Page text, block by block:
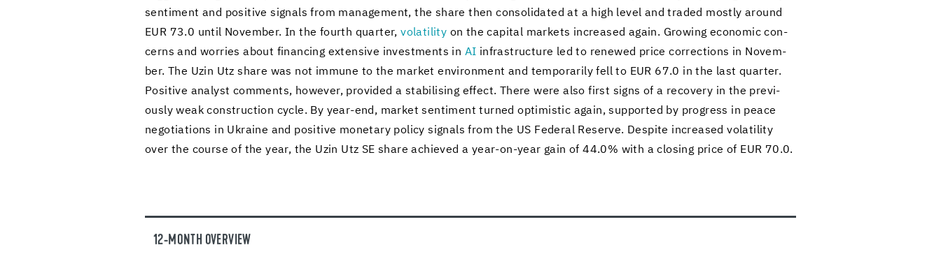
sen­ti­ment and pos­i­tive sig­nals from man­age­ment, the share then con­sol­i­dated at a high level and traded mostly around
EUR 73.0 until No­vem­ber. In the fourth quar­ter,volatil­ity on the cap­i­tal mar­kets in­creased again. Grow­ing eco­nomic con­
cerns and wor­ries about fi­nanc­ing ex­ten­sive in­vest­ments in AI in­fra­struc­ture led to re­newed price cor­rec­tions in No­vem­
ber. The Uzin Utz share was not im­mune to the mar­ket en­vi­ron­ment and tem­porar­ily fell to EUR 67.0 in the last quar­ter.
Pos­i­tive an­a­lyst com­ments, how­ever, pro­vided a sta­bil­is­ing ef­fect. There were also first signs of a re­cov­ery in the pre­vi­
ously weak con­struc­tion cycle. By year-​end, mar­ket sen­ti­ment turned op­ti­mistic again, sup­ported by progress in peace
ne­go­ti­a­tions in Ukraine and pos­i­tive mon­e­tary pol­icy sig­nals from the US Fed­eral Re­serve. De­spite in­creased volatil­ity
over the course of the year, the Uzin Utz SE share achieved a year-​on-year gain of 44.0% with a clos­ing price of EUR 70.0.